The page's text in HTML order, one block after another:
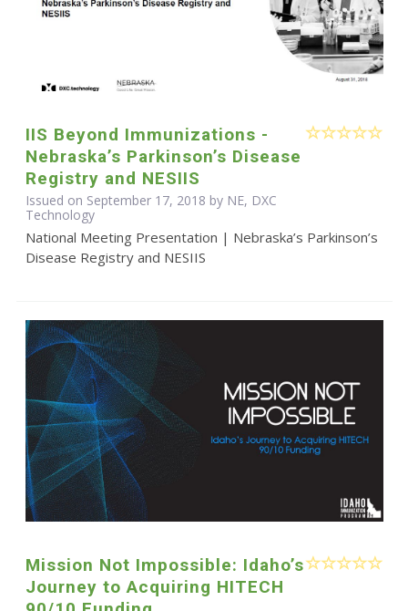
IIS Beyond Immunizations -
Nebraska’s Parkinson’s Disease
Registry and NESIIS
Issued on September 17, 2018 by NE, DXC
Technology
National Meeting Presentation | Nebraska’s Parkinson’s
Disease Registry and NESIIS
Mission Not Impossible: Idaho’s
Journey to Acquiring HITECH